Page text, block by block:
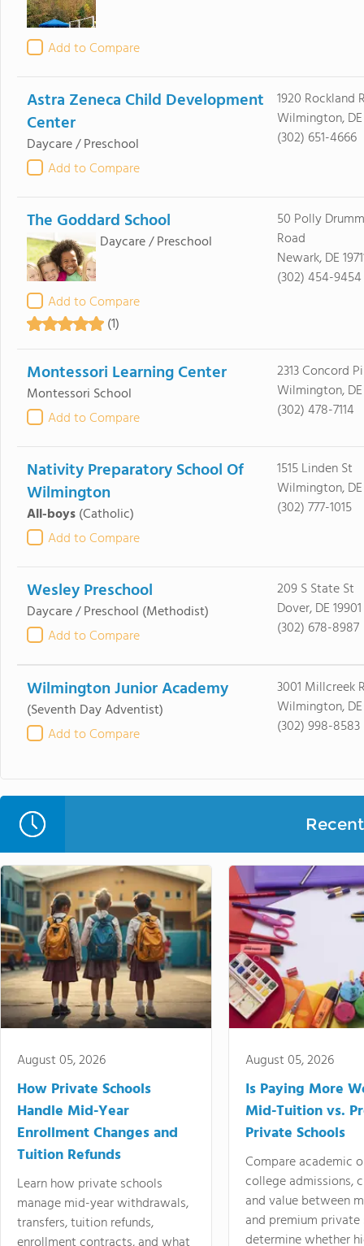
Add to Compare
Astra Zeneca Child Development
Center
Daycare / Preschool
Add to Compare
1920 Rockland
Wilmington, DE
(302) 651-4666
The Goddard School
Daycare / Preschool
Add to Compare
(1)
50 Polly
Road
Newark, DE
(302) 454-9454
Montessori Learning Center
Montessori School
Add to Compare
2313 Concord
Wilmington, DE
(302) 478-7114
Nativity Preparatory School Of
Wilmington
All-boys (Catholic)
Add to Compare
1515 Linden St
Wilmington,
(302) 777-1015
Wesley Preschool
Daycare / Preschool (Methodist)
Add to Compare
209 S State St
Dover, DE 19901
(302) 678-8987
Wilmington Junior Academy
(Seventh Day Adventist)
Add to Compare
3001 Millcreek
Wilmington,
(302) 998-8583
August 05, 2026
How Private Schools
Handle Mid-Year
Enrollment Changes and
Tuition Refunds
Learn how private schools
manage mid-year withdrawals,
transfers, tuition refunds,
August 05, 2026
Is Paying More
Mid-Tuition vs.
Private Schools
Compare academic
college admissions,
and value between
and premium
determine whether